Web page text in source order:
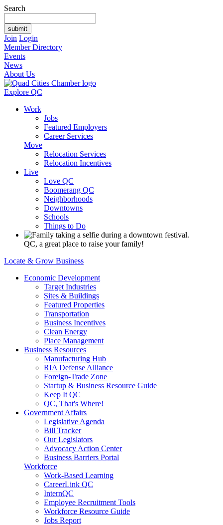
Search
Join Login
Member Directory
Events
News
About Us
Explore QC
Work
Jobs
Featured Employers
Career Services
Move
Relocation Services
Relocation Incentives
Live
Love QC
Boomerang QC
Neighborhoods
Downtowns
Schools
Things to Do
QC, a great place to raise your family!
Locate & Grow Business
Economic Development
Target Industries
Sites & Buildings
Featured Properties
Transportation
Business Incentives
Clean Energy
Place Management
Business Resources
Manufacturing Hub
RIA Defense Alliance
Foreign-Trade Zone
Startup & Business Resource Guide
Keep It QC
QC, That's Where!
Government Affairs
Legislative Agenda
Bill Tracker
Our Legislators
Advocacy Action Center
Business Barriers Portal
Workforce
Work-Based Learning
CareerLink QC
InternQC
Employee Recruitment Tools
Workforce Resource Guide
Jobs Report